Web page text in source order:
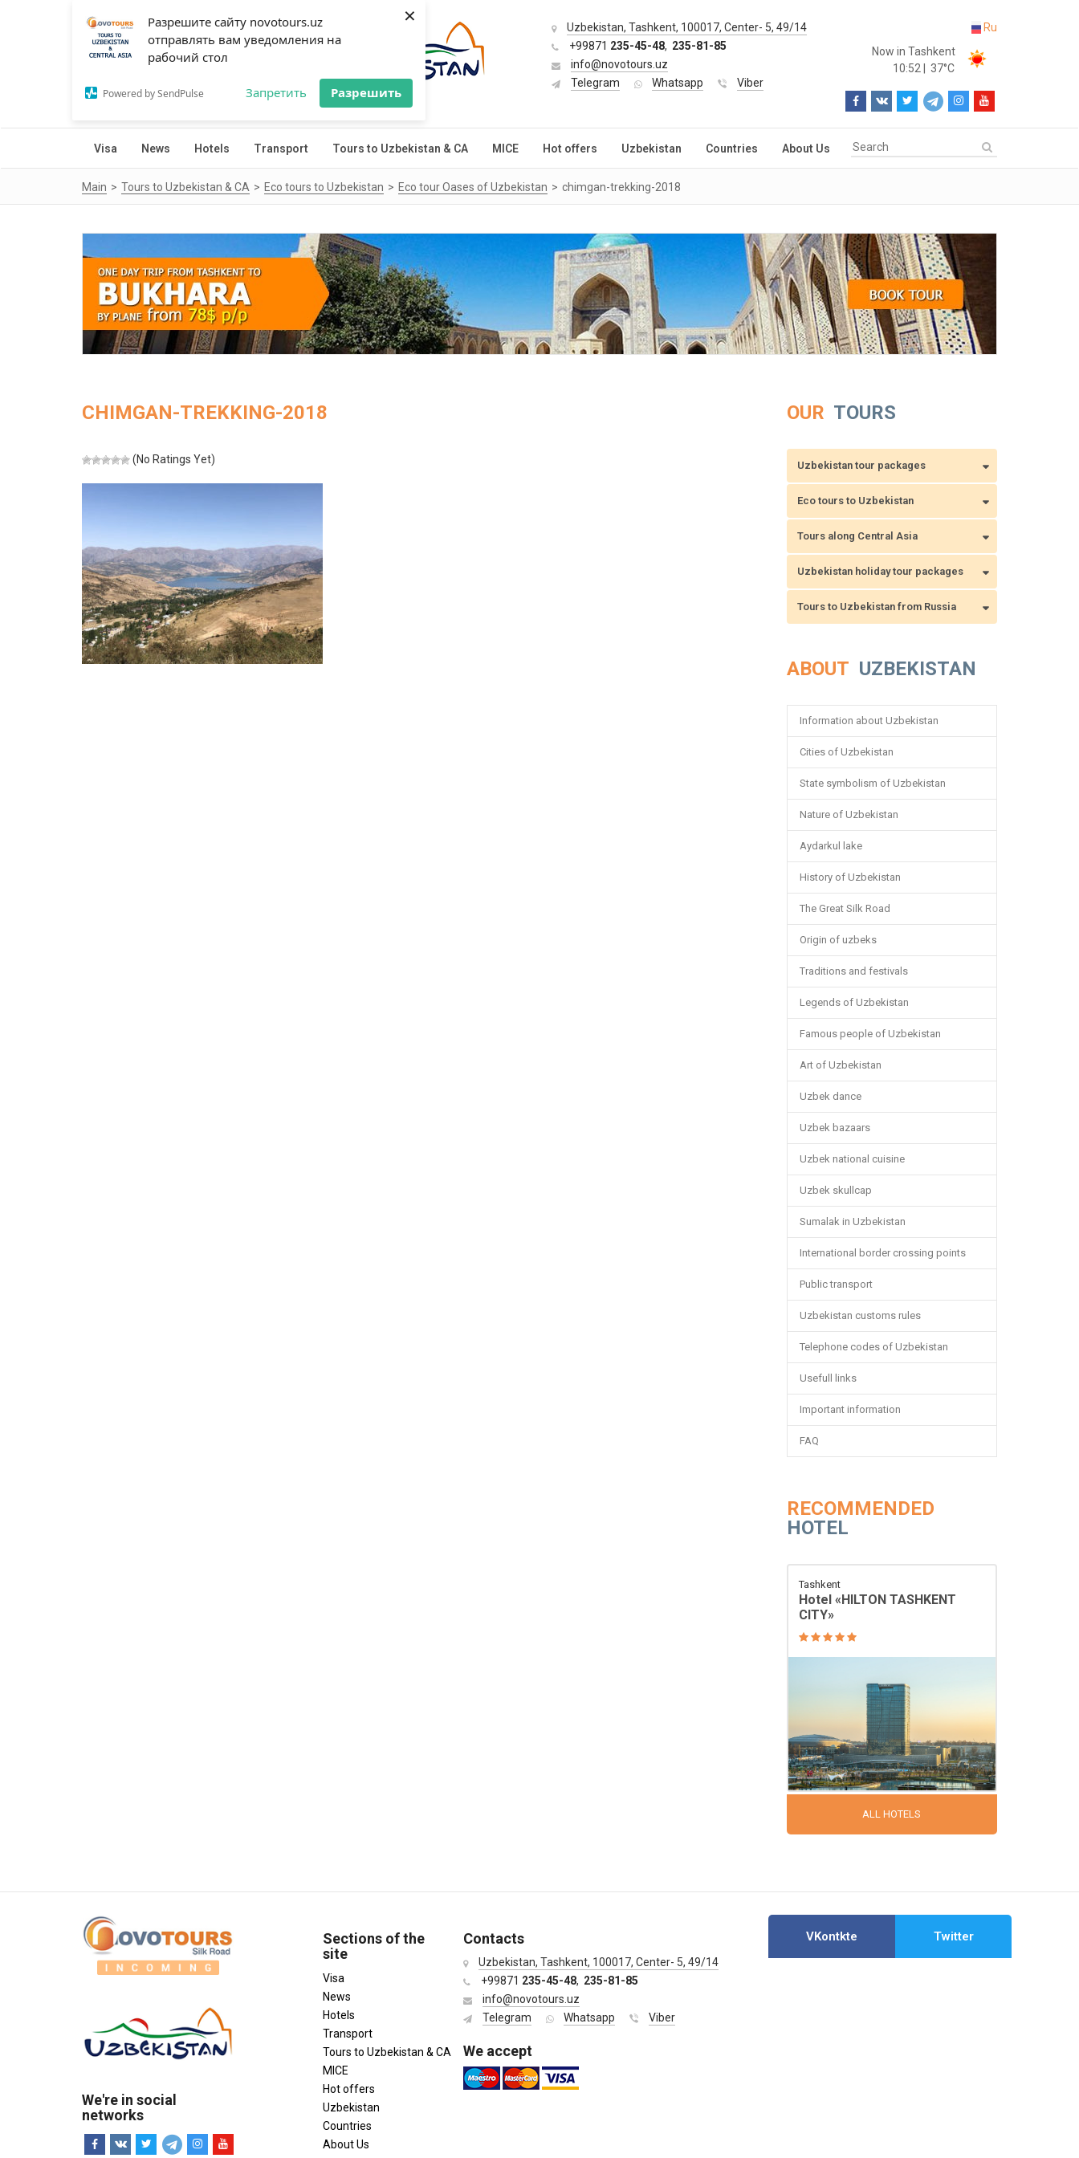
Разрешите сайту novotours.uz
отправлять вам уведомления на
рабочий стол
Powered by SendPulse Запретить Разрешить
×
Uzbekistan, Tashkent, 100017, Center- 5, 49/14
+99871 235-45-48, 235-81-85
info@novotours.uz
Telegram
Whatsapp Viber
Ru
Now in Tashkent
10:52
37°C
Visa News Hotels Transport Tours to Uzbekistan & CA MICE Hot offers Uzbekistan Countries About Us
Main Tours to Uzbekistan & CA Eco tours to Uzbekistan Eco tour Oases of Uzbekistan chimgan-trekking-2018
CHIMGAN-TREKKING-2018
(No Ratings Yet)
OUR TOURS
Uzbekistan tour packages
Eco tours to Uzbekistan
Tours along Central Asia
Uzbekistan holiday tour packages
Tours to Uzbekistan from Russia
ABOUT UZBEKISTAN
Information about Uzbekistan
Cities of Uzbekistan
State symbolism of Uzbekistan
Nature of Uzbekistan
Aydarkul lake
History of Uzbekistan
The Great Silk Road
Origin of uzbeks
Traditions and festivals
Legends of Uzbekistan
Famous people of Uzbekistan
Art of Uzbekistan
Uzbek dance
Uzbek bazaars
Uzbek national cuisine
Uzbek skullcap
Sumalak in Uzbekistan
International border crossing points
Public transport
Uzbekistan customs rules
Telephone codes of Uzbekistan
Usefull links
Important information
FAQ
RECOMMENDED
HOTEL
Tashkent
Hotel «HILTON TASHKENT
CITY»
ALL HOTELS
We're in social
networks
Sections of the
site
Visa
News
Hotels
Transport
Tours to Uzbekistan & CA
MICE
Hot offers
Uzbekistan
Countries
About Us
Contacts
Uzbekistan, Tashkent, 100017, Center- 5, 49/14
+99871 235-45-48, 235-81-85
info@novotours.uz
Telegram
Whatsapp Viber
We accept
VKontkte Twitter